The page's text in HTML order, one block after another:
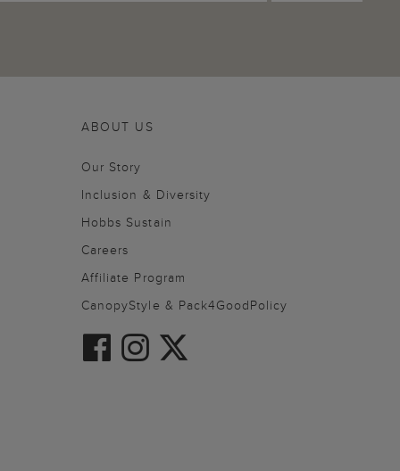
ABOUT US
Our Story
Inclusion & Diversity
Hobbs Sustain
Careers
Affiliate Program
CanopyStyle & Pack4GoodPolicy